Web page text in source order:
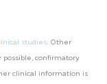
studies. Other
confirmatory
clinical information is